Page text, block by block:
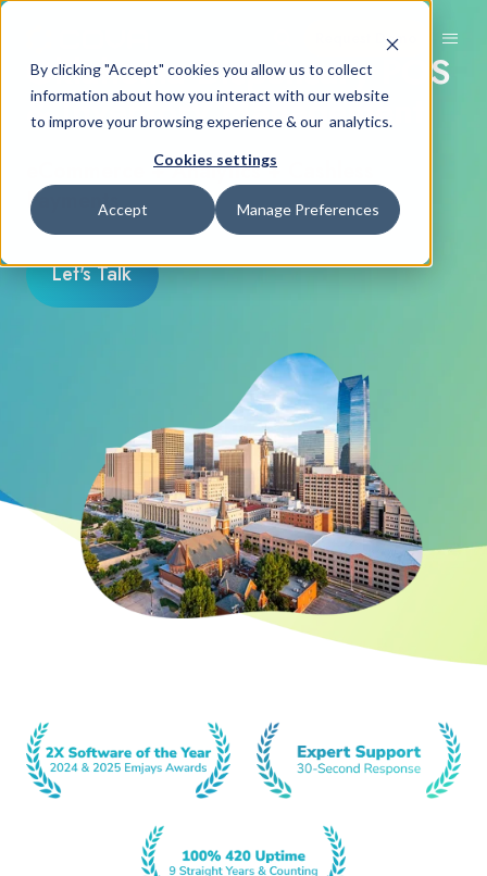
By clicking "Accept" cookies you allow us to collect
information about how you interact with our website
to improve your browsing experience & our analytics.
Cookies settings
Accept Manage Preferences
Request Demo
Oklahoma Dispensary POS
& Inventory Management
eCommerce + Analytics + Cashless
Payments
Let's Talk